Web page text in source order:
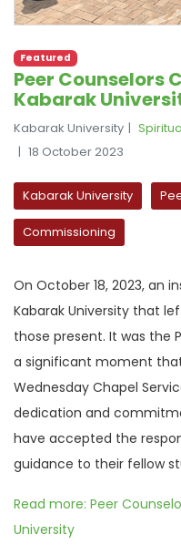
Featured
Peer Counselors
Kabarak
Kabarak University
18 October 2023
Kabarak University
Commissioning
On October 18, 2023, an
Kabarak University that
those present. It was the
a significant moment
Wednesday Chapel
dedication and
have accepted the
guidance to their fellow
Read more: Peer
University